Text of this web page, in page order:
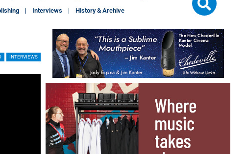
Interviews History & Archive
INTERVIEWS